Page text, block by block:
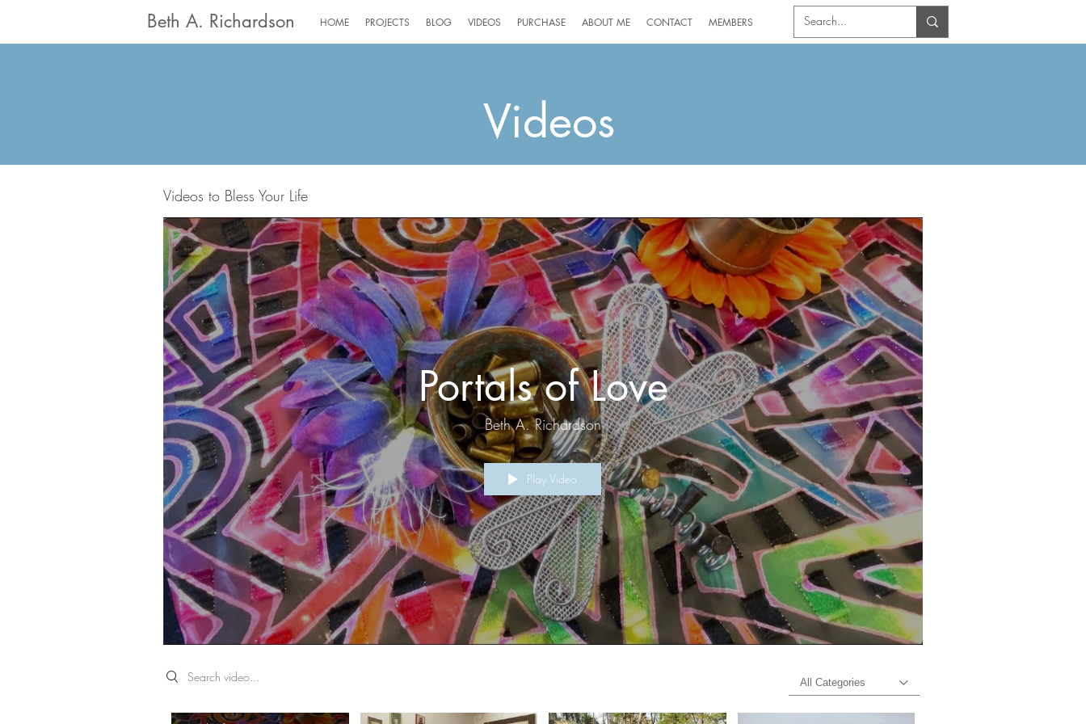
Beth A. Richardson HOME PROJECTS BLOG VIDEOS PURCHASE ABOUT ME CONTACT MEMBERS
Videos
Videos to Bless Your Life
Portals of Love
Beth A. Richardson
Play Video
Search videos
All Categories